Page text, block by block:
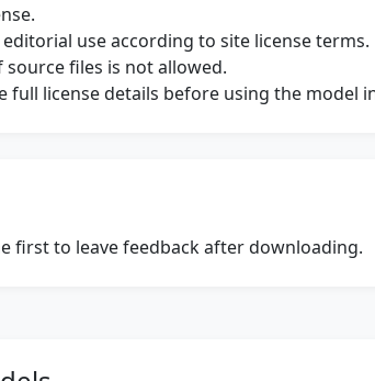
use according to site license terms.
files is not allowed.
full license details before using the model
first to leave feedback after downloading.